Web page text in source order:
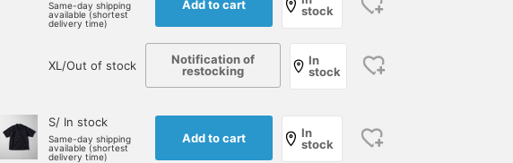
Same-day shipping
available (shortest
delivery time)
Add to cart
stock
XL/Out of stock
Notification of
restocking
In
stock
S/ In stock
Same-day shipping
available (shortest
delivery time)
Add to cart
In
stock